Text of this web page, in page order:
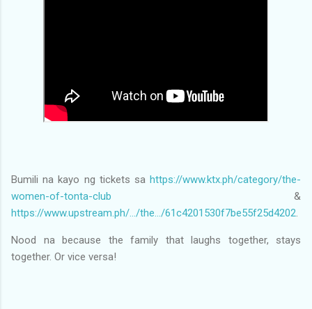
Bumili na kayo ng tickets sa https://www.ktx.ph/category/the-
women-of-tonta-club &
https://www.upstream.ph/.../the.../61c4201530f7be55f25d4202.
Nood na because the family that laughs together, stays
together. Or vice versa!